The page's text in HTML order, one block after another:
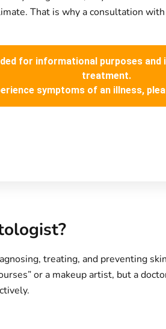
That is why a consultation
for informational purposes
treatment.
symptoms of an illness,
treating, and preventing
or a makeup artist, but a